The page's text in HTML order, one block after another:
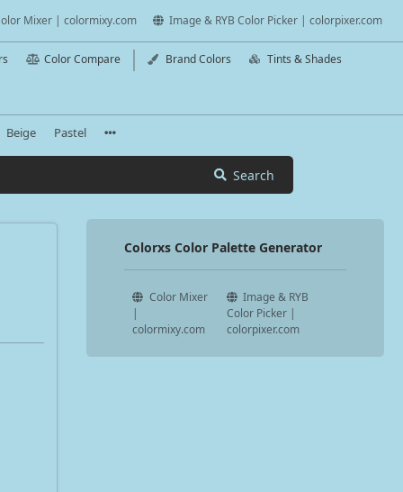
Mixer | colormixy.com Image & RYB Color Picker | colorpixer.com
Color Compare Brand Colors Tints & Shades
Beige Pastel
Search
Colorxs Color Palette Generator
Color Mixer
|
colormixy.com
Image & RYB
Color Picker |
colorpixer.com